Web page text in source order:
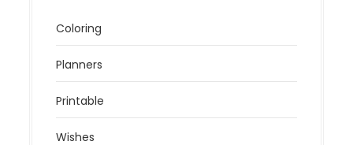
Coloring
Planners
Printable
Wishes